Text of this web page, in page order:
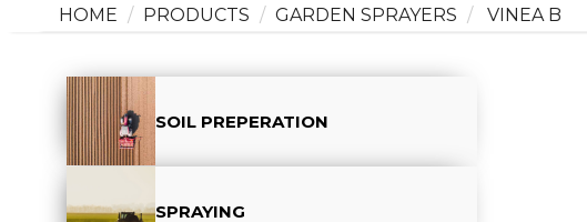
HOME PRODUCTS GARDEN SPRAYERS VINEA B
SOIL PREPERATION
SPRAYING